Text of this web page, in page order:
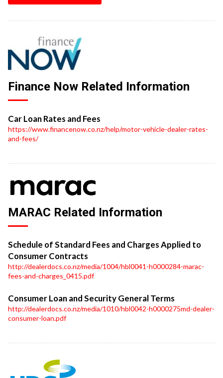
Finance Now Related Information
Car Loan Rates and Fees
https://www.financenow.co.nz/help/motor-vehicle-dealer-rates-
and-fees/
MARAC Related Information
Schedule of Standard Fees and Charges Applied to
Consumer Contracts
http://dealerdocs.co.nz/media/1004/hbl0041-h0000284-marac-
fees-and-charges_0415.pdf
Consumer Loan and Security General Terms
http://dealerdocs.co.nz/media/1010/hbl0042-h0000275md-dealer-
consumer-loan.pdf